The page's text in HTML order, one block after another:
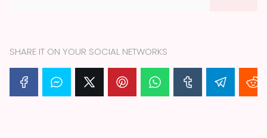
SHARE IT ON YOUR SOCIAL NETWORKS